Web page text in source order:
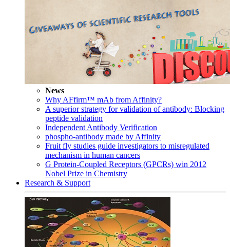
News
Why AFfirm™ mAb from Affinity?
A superior strategy for validation of antibody: Blocking
peptide validation
Independent Antibody Verification
phospho-antibody made by Affinity
Fruit fly studies guide investigators to misregulated
mechanism in human cancers
G Protein-Coupled Receptors (GPCRs) win 2012
Nobel Prize in Chemistry
Research & Support